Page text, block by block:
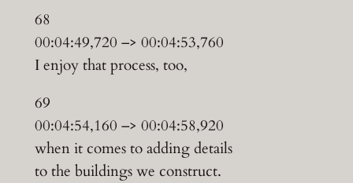
68
00:04:49,720 –> 00:04:53,760
I enjoy that process, too,
69
00:04:54,160 –> 00:04:58,920
when it comes to adding details
to the buildings we construct.